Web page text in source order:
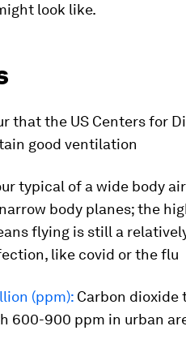
look like.
that the US Centers for
good ventilation
typical of a wide body
body planes; the
flying is still a
like covid or the flu
(ppm): Carbon dioxide
600-900 ppm in urban